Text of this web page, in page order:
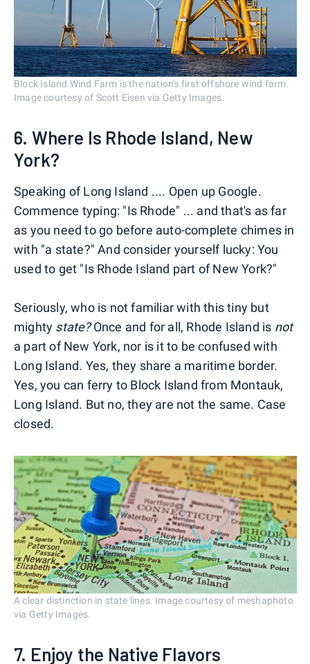
Block Island Wind Farm is the nation's first offshore wind farm.
Image courtesy of Scott Eisen via Getty Images.
6. Where Is Rhode Island, New
York?
Speaking of Long Island .... Open up Google.
Commence typing: "Is Rhode" ... and that's as far
as you need to go before auto-complete chimes in
with "a state?" And consider yourself lucky: You
used to get "Is Rhode Island part of New York?"
Seriously, who is not familiar with this tiny but
mighty state?Once and for all, Rhode Island is not
a part of New York, nor is it to be confused with
Long Island. Yes, they share a maritime border.
Yes, you can ferry to Block Island from Montauk,
Long Island. But no, they are not the same. Case
closed.
A clear distinction in state lines. Image courtesy of meshaphoto
via Getty Images.
7. Enjoy the Native Flavors